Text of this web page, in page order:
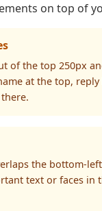
on top of
of the top 250px
at the top,
the bottom-
text or faces in